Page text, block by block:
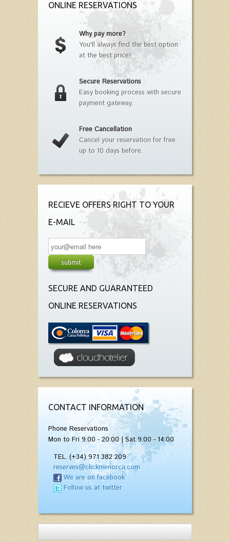
ONLINE RESERVATIONS
Why pay more?
You'll always find the best option
at the best price!
Secure Reservations
Easy booking process with secure
payment gateway.
Free Cancellation
Cancel your reservation for free
up to 10 days before.
RECIEVE OFFERS RIGHT TO YOUR
E-MAIL
SECURE AND GUARANTEED
ONLINE RESERVATIONS
CONTACT INFORMATION
Phone Reservations
Mon to Fri 9:00 - 20:00 | Sat 9:00 - 14:00
TEL. (+34) 971 382 209
reserves@clickmenorca.com
We are on facebook
Follow us at twitter